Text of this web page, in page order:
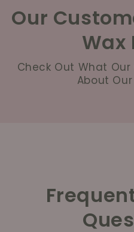
Our
Wax
Check Out What
About